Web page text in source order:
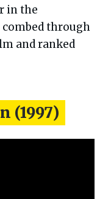
in the
through
and ranked
(1997)